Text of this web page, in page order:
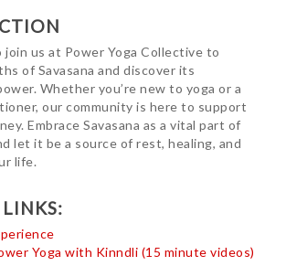
us at Power Yoga Collective to
of Savasana and discover its
Whether you’re new to yoga or a
our community is here to support
Embrace Savasana as a vital part of
let it be a source of rest, healing, and
life.
Yoga with Kinndli (15 minute videos)